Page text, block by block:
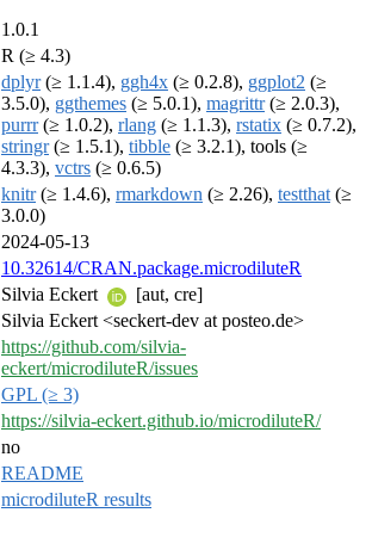
1.0.1
R (≥ 4.3)
dplyr(≥ 1.1.4), ggh4x (≥ 0.2.8), ggplot2 (≥
3.5.0), ggthemes (≥ 5.0.1), magrittr(≥ 2.0.3),
purrr(≥ 1.0.2), rlang (≥ 1.1.3), rstatix (≥ 0.7.2),
stringr(≥ 1.5.1), tibble (≥ 3.2.1), tools (≥
4.3.3), vctrs (≥ 0.6.5)
knitr(≥ 1.4.6), rmarkdown (≥ 2.26), testthat (≥
3.0.0)
2024-05-13
10.32614/CRAN.package.microdiluteR
Silvia Eckert
[aut, cre]
Silvia Eckert <seckert-dev at posteo.de>
https://github.com/silvia-
eckert/microdiluteR/issues
GPL (≥ 3)
https://silvia-eckert.github.io/microdiluteR/
no
README
microdiluteR results